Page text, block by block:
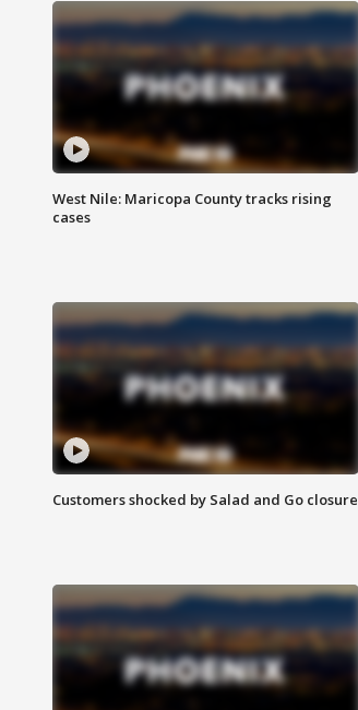
West Nile: Maricopa County tracks rising
cases
Customers shocked by Salad and Go closure